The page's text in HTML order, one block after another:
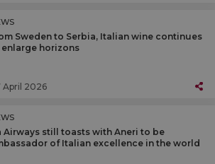
Sweden to Serbia, Italian wine continues
horizons
April 2026
Airways still toasts with Aneri to be
of Italian excellence in the world